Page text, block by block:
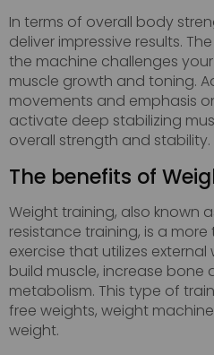
In terms of overall body
deliver impressive results.
the machine challenges
muscle growth and toning.
movements and emphasis
activate deep stabilizing
overall strength and stability.
The benefits of
Weight training, also known
resistance training, is a
exercise that utilizes
build muscle, increase bone
metabolism. This type of
free weights, weight
weight.